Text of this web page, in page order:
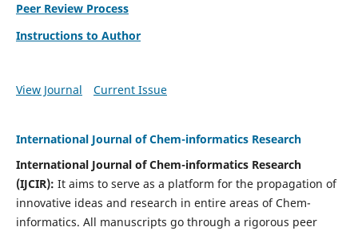
Peer Review Process
Instructions to Author
View Journal Current Issue
International Journal of Chem-informatics Research
International Journal of Chem-informatics Research
(IJCIR): It aims to serve as a platform for the propagation of
innovative ideas and research in entire areas of Chem-
informatics. All manuscripts go through a rigorous peer